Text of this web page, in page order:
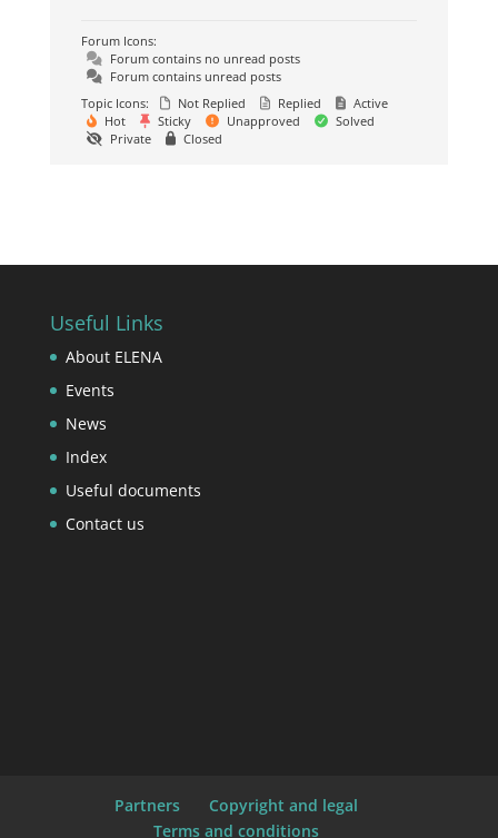
Forum Icons:
Forum contains no unread posts
Forum contains unread posts
Topic Icons:
Not Replied Replied
Active
Hot
Sticky Unapproved
Solved
Private
Closed
Useful Links
About ELENA
Events
News
Index
Useful documents
Contact us
Partners
Copyright and legal
Terms and conditions